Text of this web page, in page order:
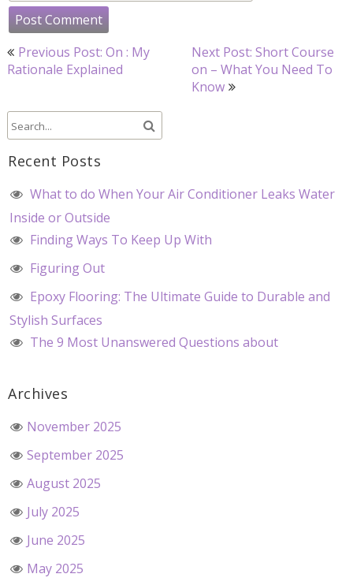
Post
navigation
Previous Post: On : My
Rationale Explained
Next Post: Short Course
on – What You Need To
Know
Recent Posts
What to do When Your Air Conditioner Leaks Water
Inside or Outside
Finding Ways To Keep Up With
Figuring Out
Epoxy Flooring: The Ultimate Guide to Durable and
Stylish Surfaces
The 9 Most Unanswered Questions about
Archives
November 2025
September 2025
August 2025
July 2025
June 2025
May 2025